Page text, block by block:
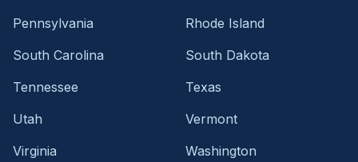
Pennsylvania
Rhode Island
South Carolina
South Dakota
Tennessee
Texas
Utah
Vermont
Virginia
Washington